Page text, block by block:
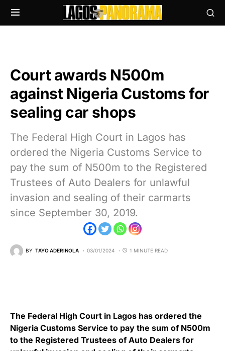
Court awards N500m
against Nigeria Customs for
sealing car shops
The Federal High Court in Lagos has
ordered the Nigeria Customs Service to
pay the sum of N500m to the Registered
Trustees of Auto Dealers for unlawful
invasion and sealing of their carmarts
since September 30, 2019.
BY TAYO ADERINOLA 03/01/2024 1 MINUTE READ
The Federal High Court in Lagos has ordered the
Nigeria Customs Service to pay the sum of N500m
to the Registered Trustees of Auto Dealers for